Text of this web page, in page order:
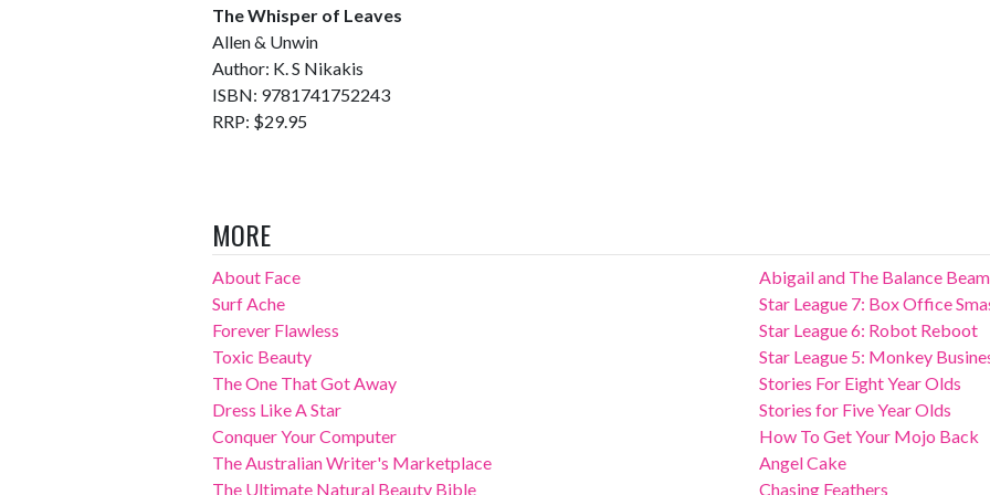
The Whisper of Leaves
Allen & Unwin
Author: K. S Nikakis
ISBN: 9781741752243
RRP: $29.95
MORE
About Face
Surf Ache
Forever Flawless
Toxic Beauty
The One That Got Away
Dress Like A Star
Conquer Your Computer
The Australian Writer's Marketplace
The Ultimate Natural Beauty Bible
Abigail and The Balance Beam
Star League 7: Box Office
Star League 6: Robot Reboot
Star League 5: Monkey
Stories For Eight Year Olds
Stories for Five Year Olds
How To Get Your Mojo Back
Angel Cake
Chasing Feathers